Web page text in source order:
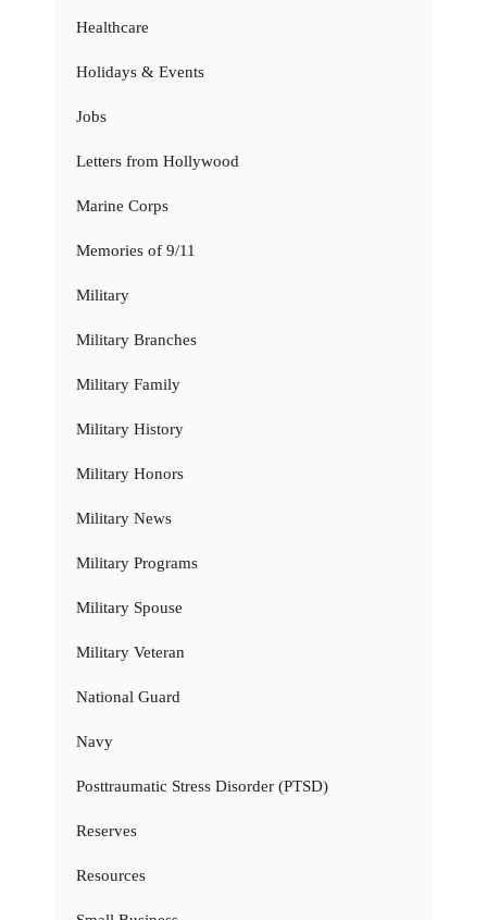
Healthcare
Holidays & Events
Jobs
Letters from Hollywood
Marine Corps
Memories of 9/11
Military
Military Branches
Military Family
Military History
Military Honors
Military News
Military Programs
Military Spouse
Military Veteran
National Guard
Navy
Posttraumatic Stress Disorder (PTSD)
Reserves
Resources